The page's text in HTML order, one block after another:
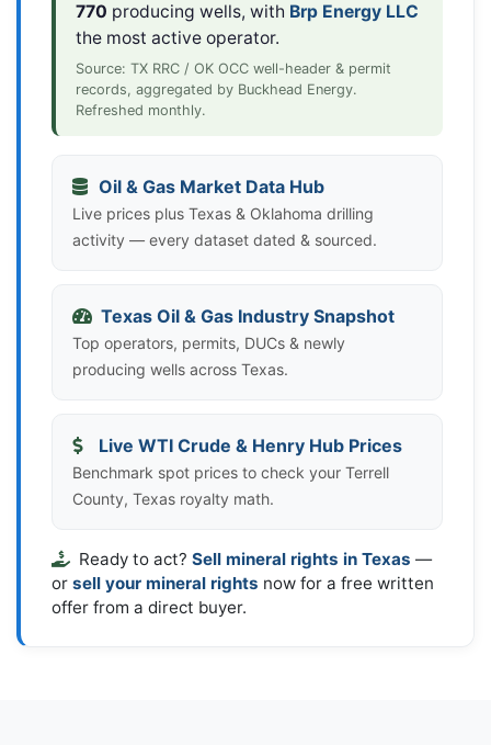
770 producing wells, with Brp Energy LLC
the most active operator.
Source: TX RRC / OK OCC well-header & permit
records, aggregated by Buckhead Energy.
Refreshed monthly.
Oil & Gas Market Data Hub
Live prices plus Texas & Oklahoma drilling
activity — every dataset dated & sourced.
Texas Oil & Gas Industry Snapshot
Top operators, permits, DUCs & newly
producing wells across Texas.
Live WTI Crude & Henry Hub Prices
Benchmark spot prices to check your Terrell
County, Texas royalty math.
Ready to act? Sell mineral rights in Texas —
or sell your mineral rights now for a free written
offer from a direct buyer.